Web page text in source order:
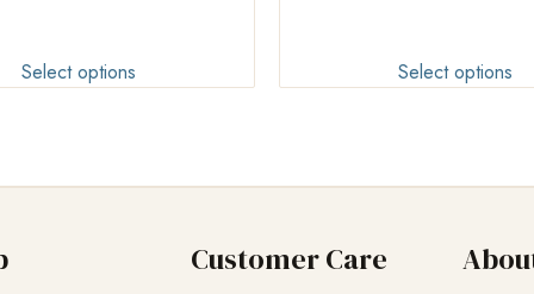
Select options Select options
Customer Care